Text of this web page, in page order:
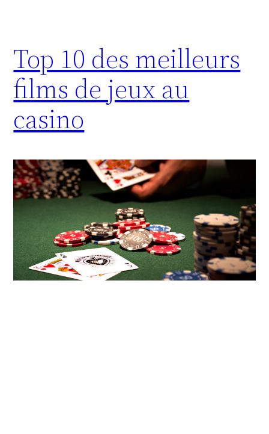
Top 10 des meilleurs
films de jeux au
casino